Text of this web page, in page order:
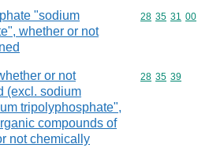
"sodium
whether or not
Commodity
28 35 31 00
or not
(excl. sodium
tripolyphosphate",
compounds of
not chemically
Commodity
28 35 39